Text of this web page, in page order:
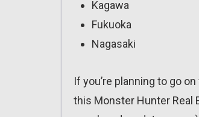
Kagawa
Fukuoka
Nagasaki
If you’re planning to go
this Monster Hunter Real